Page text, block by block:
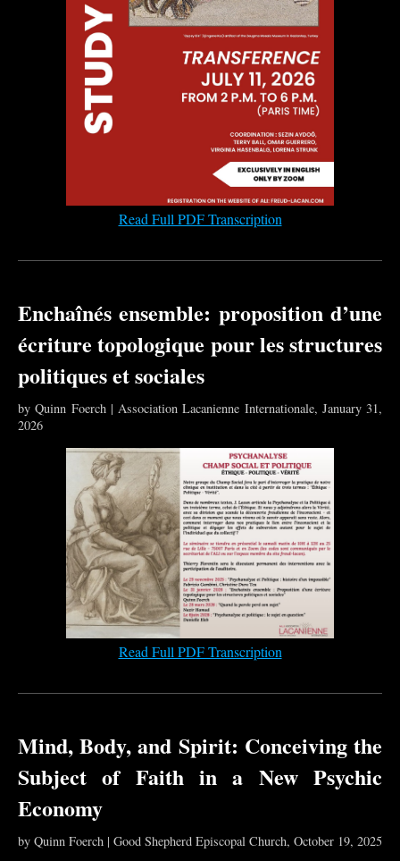
Read Full PDF Transcription
Enchaînés ensemble: proposition d’une
écriture topologique pour les structures
politiques et sociales
by Quinn Foerch | Association Lacanienne Internationale, January 31,
2026
Read Full PDF Transcription
Mind, Body, and Spirit: Conceiving the
Subject of Faith in a New Psychic
Economy
by Quinn Foerch | Good Shepherd Episcopal Church, October 19, 2025